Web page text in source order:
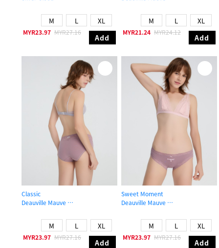
M L XL
MYR23.97 MYR27.16
Add
M L XL
MYR21.24 MYR24.12
Add
Classic
Deauville Mauve
M L XL
MYR23.97 MYR27.16
Add
Sweet Moment
Deauville Mauve
M L XL
MYR23.97 MYR27.16
Add